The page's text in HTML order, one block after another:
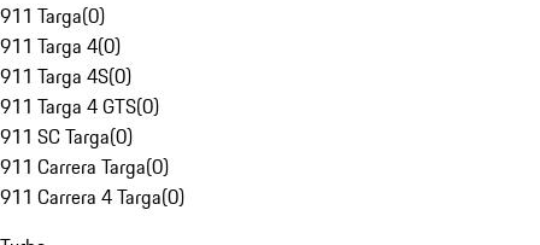
911 Targa(0)
911 Targa 4(0)
911 Targa 4S(0)
911 Targa 4 GTS(0)
911 SC Targa(0)
911 Carrera Targa(0)
911 Carrera 4 Targa(0)